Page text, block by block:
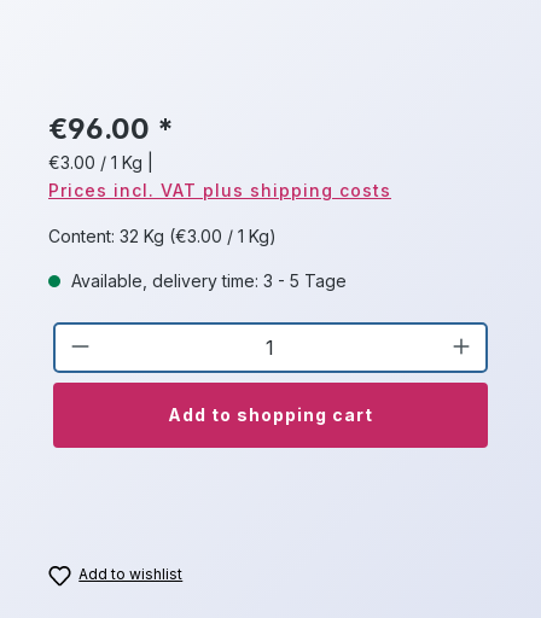
€96.00 *
€3.00 / 1 Kg
Prices incl. VAT plus shipping costs
Content: 32 Kg (€3.00 / 1 Kg)
Available, delivery time: 3 - 5 Tage
Product Quantity: Enter the desired
Add to shopping cart
Add to wishlist